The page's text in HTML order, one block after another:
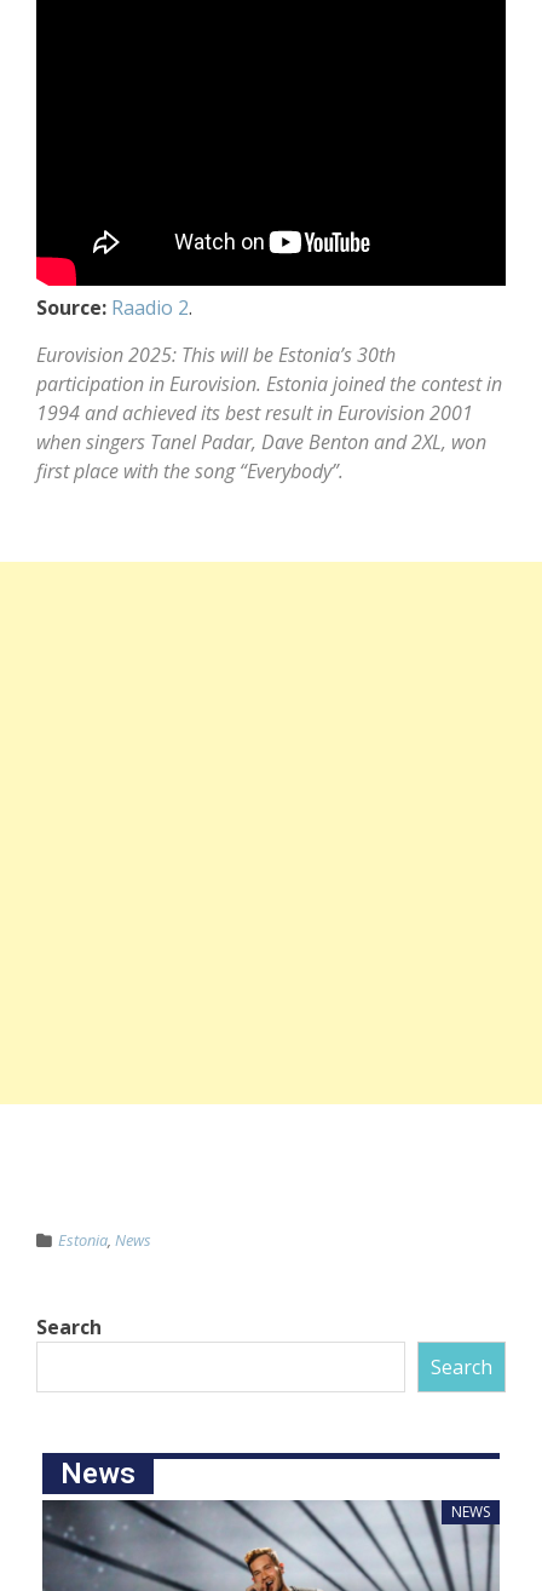
Source: Raadio 2.
Eurovision 2025: This will be Estonia’s 30th
participation in Eurovision. Estonia joined the contest in
1994 and achieved its best result in Eurovision 2001
when singers Tanel Padar, Dave Benton and 2XL, won
first place with the song “Everybody”.
Estonia, News
Search
Search
News
NEWS